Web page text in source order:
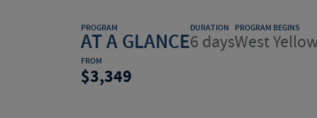
PROGRAM
AT A GLANCE
DURATION
6 days
PROGRAM BEGINS
West
FROM
3,349